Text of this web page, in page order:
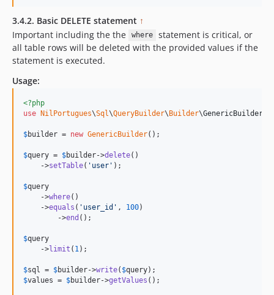
3.4.2. Basic DELETE statement ↑
Important including the the
where
statement is critical, or
all table rows will be deleted with the provided values if the
statement is executed.
Usage:
<?php
use NilPortugues\Sql\QueryBuilder\Builder\GenericBuilder
$builder = new GenericBuilder();
$query = $builder->delete()
    ->
setTable( ' user ' );
$query
    ->
where()
    ->
equals ( ' user_id ' , 100)
	->
end ();
$query
    ->
limit ( 1 );
$sql = $builder->write( $query
$values = $builder->getValues ();